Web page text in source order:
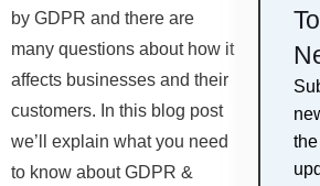
by GDPR and there are
many questions about how it
affects businesses and their
customers. In this blog post
we’ll explain what you need
to know about GDPR &